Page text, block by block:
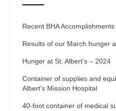
Recent BHA Accomplishments
Results of our March hunger
Hunger at St. Albert’s – 2024
Container of supplies and
Albert’s Mission Hospital
40-foot container of medical